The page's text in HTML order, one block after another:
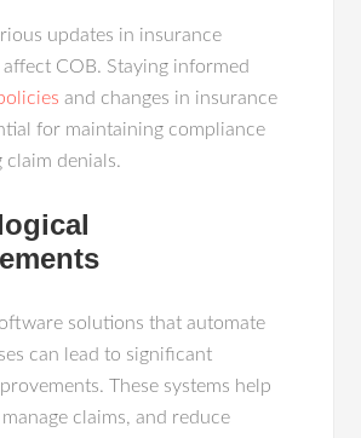
updates in insurance
COB. Staying informed
and changes in insurance
for maintaining compliance
claim denials.
solutions that automate
can lead to significant
These systems help
claims, and reduce